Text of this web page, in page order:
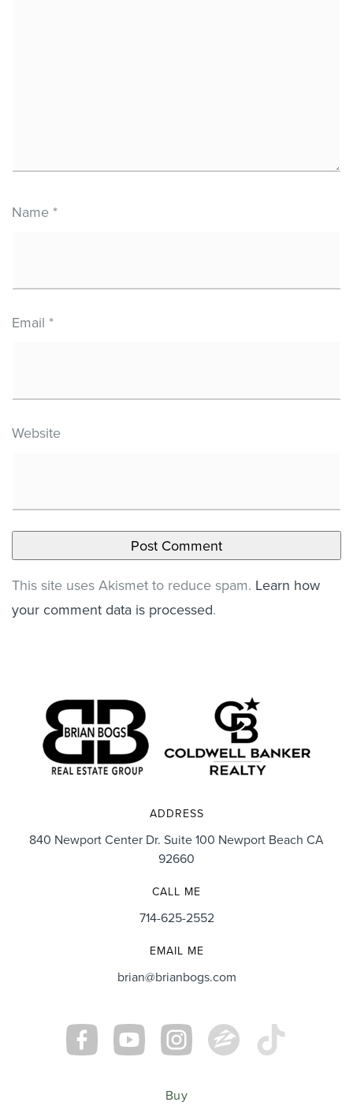
Name *
Email *
Website
This site uses Akismet to reduce spam. Learn how
your comment data is processed.
ADDRESS
840 Newport Center Dr. Suite 100 Newport Beach CA
92660
CALL ME
714-625-2552
EMAIL ME
brian@brianbogs.com
Buy